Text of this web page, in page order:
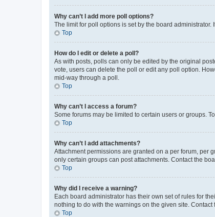
Why can’t I add more poll options?
The limit for poll options is set by the board
Top
How do I edit or delete a poll?
As with posts, polls can only be edited by the original
vote, users can delete the poll or edit any poll option.
mid-way through a poll.
Top
Why can’t I access a forum?
Some forums may be limited to certain users or groups.
Top
Why can’t I add attachments?
Attachment permissions are granted on a per forum, per
only certain groups can post attachments. Contact the
Top
Why did I receive a warning?
Each board administrator has their own set of rules for
nothing to do with the warnings on the given site.
Top